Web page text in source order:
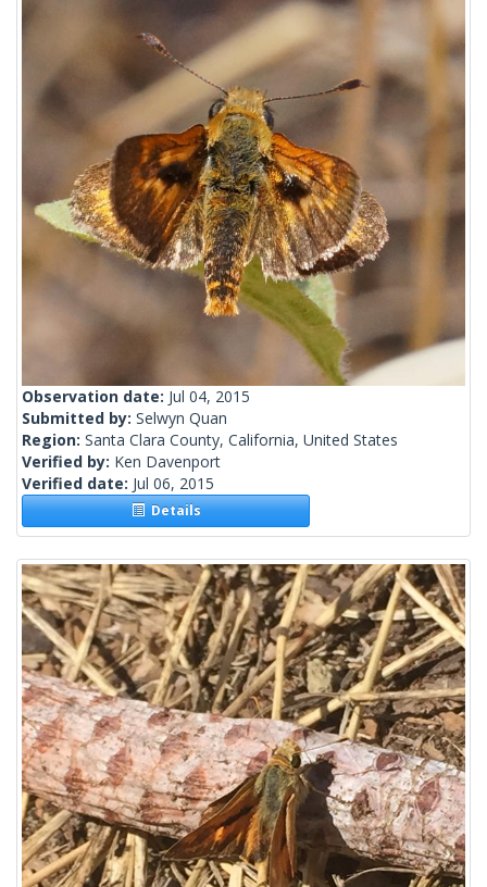
Observation date: Jul 04, 2015
Submitted by: Selwyn Quan
Region: Santa Clara County, California, United States
Verified by: Ken Davenport
Verified date: Jul 06, 2015
Details